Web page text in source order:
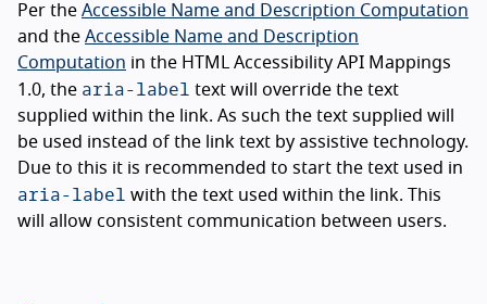
Per the Accessible Name and Description Computation
and the Accessible Name and Description
Computation in the HTML Accessibility API Mappings
1.0, the aria-label text will override the text
supplied within the link. As such the text supplied will
be used instead of the link text by assistive technology.
Due to this it is recommended to start the text used in
aria-label with the text used within the link. This
will allow consistent communication between users.